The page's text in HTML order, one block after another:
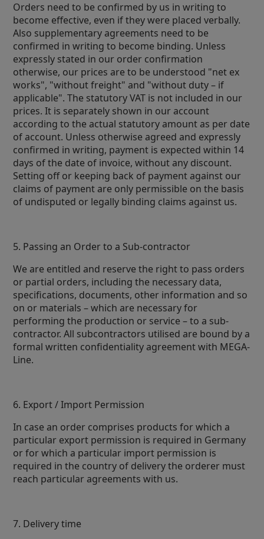
Orders need to be confirmed by us in writing to
become effective, even if they were placed verbally.
Also supplementary agreements need to be
confirmed in writing to become binding. Unless
expressly stated in our order confirmation
otherwise, our prices are to be understood "net ex
works", "without freight" and "without duty – if
applicable". The statutory VAT is not included in our
prices. It is separately shown in our account
according to the actual statutory amount as per date
of account. Unless otherwise agreed and expressly
confirmed in writing, payment is expected within 14
days of the date of invoice, without any discount.
Setting off or keeping back of payment against our
claims of payment are only permissible on the basis
of undisputed or legally binding claims against us.
5. Passing an Order to a Sub-contractor
We are entitled and reserve the right to pass orders
or partial orders, including the necessary data,
specifications, documents, other information and so
on or materials – which are necessary for
performing the production or service – to a sub-
contractor. All subcontractors utilised are bound by a
formal written confidentiality agreement with MEGA-
Line.
6. Export / Import Permission
In case an order comprises products for which a
particular export permission is required in Germany
or for which a particular import permission is
required in the country of delivery the orderer must
reach particular agreements with us.
7. Delivery time